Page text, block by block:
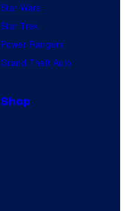
Star Wars
Star Trek
Power Rangers
Grand Theft Auto
Shop